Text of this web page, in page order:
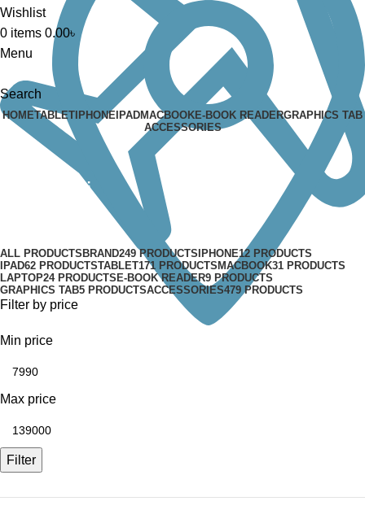
Wishlist
0 items 0.00৳
Menu
Search
HOMETABLET IPHONE IPADMACBOOKE-BOOK READERGRAPHICS TAB
ACCESSORIES
Mac Mini
ALL PRODUCTS BRAND249 PRODUCTS IPHONE12 PRODUCTS
IPAD62 PRODUCTSTABLET171 PRODUCTS MACBOOK31 PRODUCTS
LAPTOP24 PRODUCTS E-BOOK READER9 PRODUCTS
GRAPHICS TAB5 PRODUCTSACCESSORIES479 PRODUCTS
Filter by price
Min price
Max price
Filter